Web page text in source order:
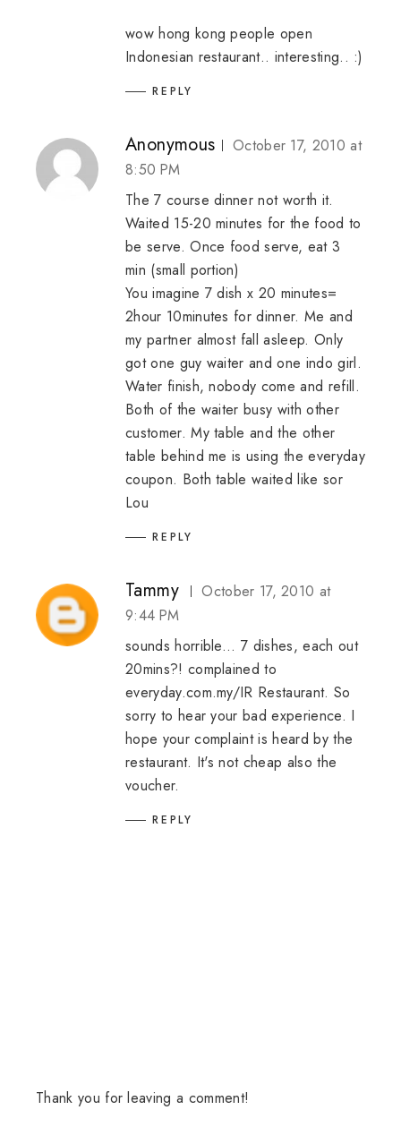
wow hong kong people open
Indonesian restaurant.. interesting.. :)
REPLY
Anonymous
October 17, 2010 at
8:50 PM
The 7 course dinner not worth it.
Waited 15-20 minutes for the food to
be serve. Once food serve, eat 3
min (small portion)
You imagine 7 dish x 20 minutes=
2hour 10minutes for dinner. Me and
my partner almost fall asleep. Only
got one guy waiter and one indo girl.
Water finish, nobody come and refill.
Both of the waiter busy with other
customer. My table and the other
table behind me is using the everyday
coupon. Both table waited like sor
Lou
REPLY
Tammy
October 17, 2010 at
9:44 PM
sounds horrible... 7 dishes, each out
20mins?! complained to
everyday.com.my/IR Restaurant. So
sorry to hear your bad experience. I
hope your complaint is heard by the
restaurant. It's not cheap also the
voucher.
REPLY
Thank you for leaving a comment!